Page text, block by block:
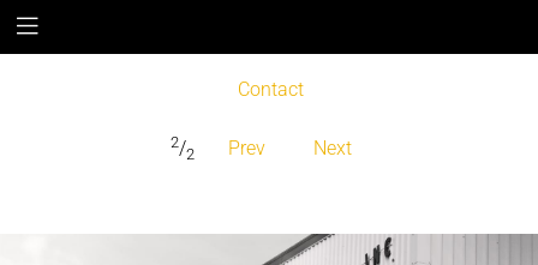
Contact
2/2 Prev Next